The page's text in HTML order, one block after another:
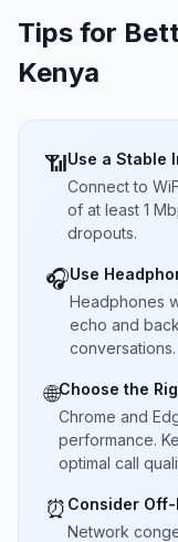
Tips for
Kenya
📶Use a Stable
Connect to
of at least 1
dropouts.
🎧Use
Headphones
echo and
conversations.
🌐Choose the
Chrome and
performance.
optimal call
⏰ Consider Off-
Network